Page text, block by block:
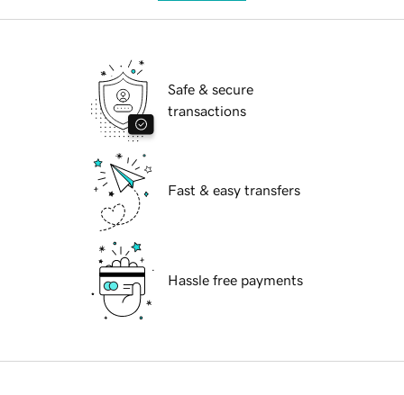
Safe & secure
transactions
Fast & easy transfers
Hassle free payments